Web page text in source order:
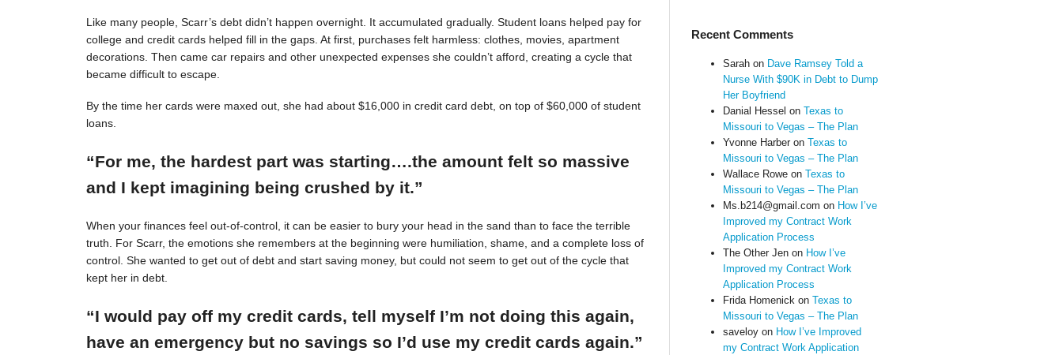
Like many people, Scarr’s debt didn’t happen overnight. It accumulated gradually. Student loans helped pay for
college and credit cards helped fill in the gaps. At first, purchases felt harmless: clothes, movies, apartment
decorations. Then came car repairs and other unexpected expenses she couldn’t afford, creating a cycle that
became difficult to escape.
By the time her cards were maxed out, she had about $16,000 in credit card debt, on top of $60,000 of student
loans.
“For me, the hardest part was starting….the amount felt so massive
and I kept imagining being crushed by it.”
When your finances feel out-of-control, it can be easier to bury your head in the sand than to face the terrible
truth. For Scarr, the emotions she remembers at the beginning were humiliation, shame, and a complete loss of
control. She wanted to get out of debt and start saving money, but could not seem to get out of the cycle that
kept her in debt.
“I would pay off my credit cards, tell myself I’m not doing this again,
have an emergency but no savings so I’d use my credit cards again.”
Recent Comments
Sarahon Dave Ramsey Told a
Nurse With $90K in Debt to Dump
Her Boyfriend
Danial Hessel on Texas to
Missouri to Vegas – The Plan
Yvonne Harberon Texas to
Missouri to Vegas – The Plan
Wallace Roweon Texas to
Missouri to Vegas – The Plan
Ms.b214@gmail.com on How I’ve
Improved my Contract Work
Application Process
The Other Jenon How I’ve
Improved my Contract Work
Application Process
Frida Homenickon Texas to
Missouri to Vegas – The Plan
saveloyon How I’ve Improved
my Contract Work Application